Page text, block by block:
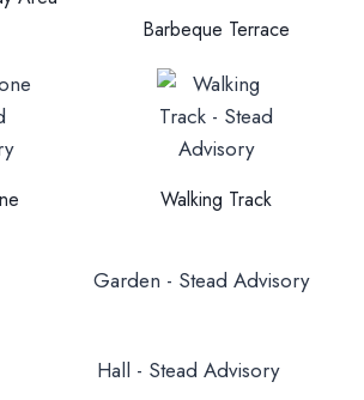
Barbeque Terrace
Walking Track